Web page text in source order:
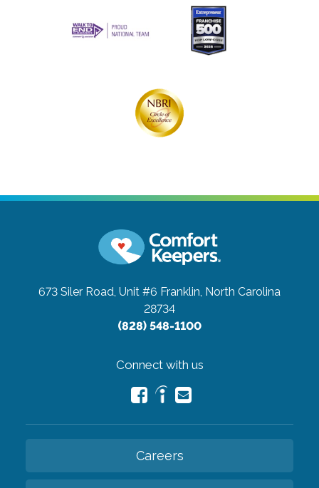
673 Siler Road, Unit #6 Franklin, North Carolina
28734
(828) 548-1100
Connect with us
Careers